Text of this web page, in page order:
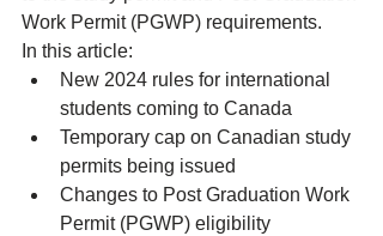
Work Permit (PGWP) requirements.
In this article:
New 2024 rules for international
students coming to Canada
Temporary cap on Canadian study
permits being issued
Changes to Post Graduation Work
Permit (PGWP) eligibility